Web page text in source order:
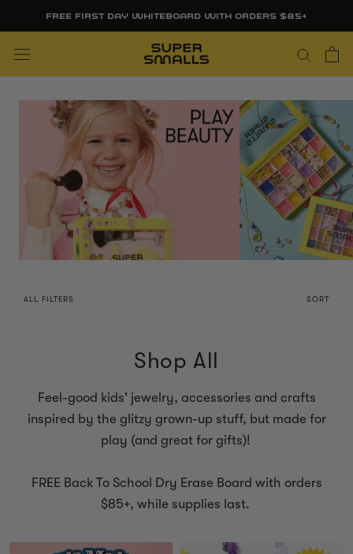
FREE FIRST DAY WHITEBOARD WITH ORDERS $85+
ALL FILTERS SORT
Shop All
Feel-good kids' jewelry, accessories and crafts
inspired by the glitzy grown-up stuff, but made for
play (and great for gifts)!
FREE Back To School Dry Erase Board with orders
$85+, while supplies last.